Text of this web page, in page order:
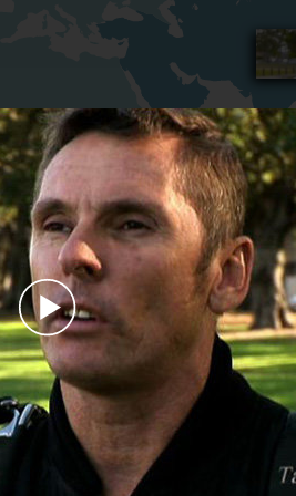
Play
Video